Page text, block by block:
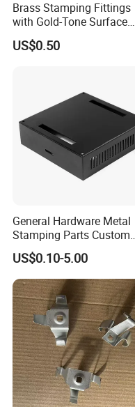
Brass Stamping Fittings
with Gold-Tone Surface
Treatment
US$0.50
General Hardware Metal
Stamping Parts Custom
Galvanized Sheet Bending
US$0.10-5.00